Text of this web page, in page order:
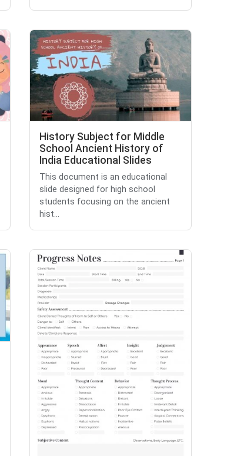
History Subject for Middle
School Ancient History of
India Educational Slides
This document is an educational
slide designed for high school
students focusing on the ancient
hist...